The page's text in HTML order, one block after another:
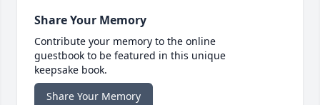
Share Your Memory
Contribute your memory to the online
guestbook to be featured in this unique
keepsake book.
Share Your Memory